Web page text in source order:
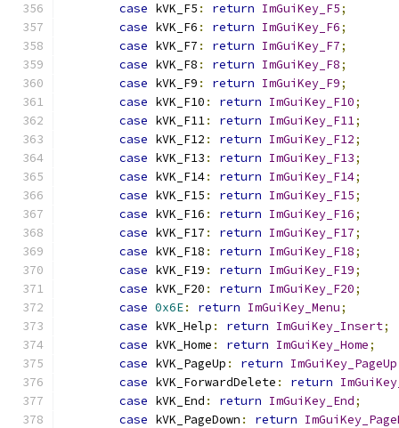
case kVK_F5 : return ImGuiKey_F5;
case kVK_F6 : return ImGuiKey_F6;
case kVK_F7 : return ImGuiKey_F7;
case kVK_F8 : return ImGuiKey_F8;
case kVK_F9 : return ImGuiKey_F9;
case kVK_F10 : return ImGuiKey_F10;
case kVK_F11: return ImGuiKey_F11;
case kVK_F12 : return ImGuiKey_F12;
case kVK_F13 : return ImGuiKey_F13;
case kVK_F14: return ImGuiKey_F14;
case kVK_F15 : return ImGuiKey_F15;
case kVK_F16 : return ImGuiKey_F16;
case kVK_F17 : return ImGuiKey_F17;
case kVK_F18 : return ImGuiKey_F18;
case kVK_F19 : return ImGuiKey_F19;
case kVK_F20 : return ImGuiKey_F20;
case 0x6E: return ImGuiKey_Menu;
case kVK_Help : return ImGuiKey_Insert;
case kVK_Home : return ImGuiKey_Home;
case kVK_PageUp : return ImGuiKey_PageUp
case kVK_ForwardDelete : return
case kVK_End : return ImGuiKey_End;
case kVK_PageDown : return